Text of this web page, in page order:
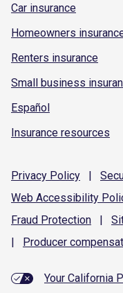
Car insurance
Homeowners
Renters insurance
Small business
Español
Insurance resources
Privacy Policy |
Web Accessibility
Fraud Protection |
|
Producer
Your California